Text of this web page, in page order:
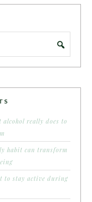
alcohol really does to
habit can transform
to stay active during